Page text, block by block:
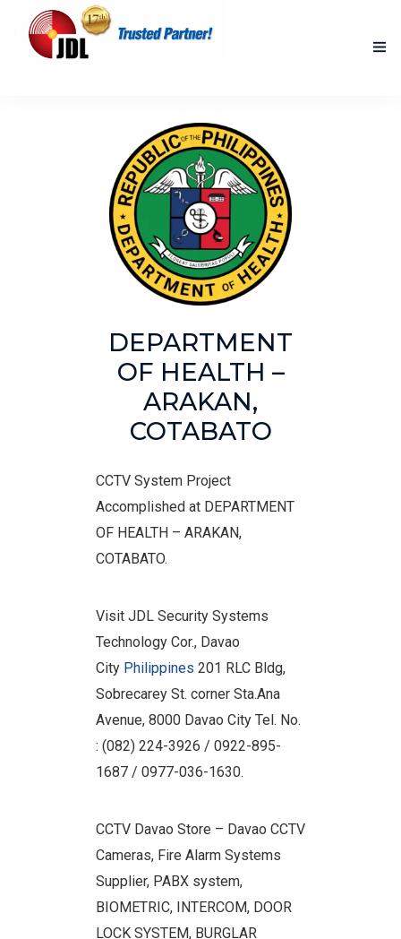
ACCOMPLISHED PROJECTS
DEPARTMENT
OF HEALTH –
ARAKAN,
COTABATO
CCTV System Project
Accomplished at DEPARTMENT
OF HEALTH – ARAKAN,
COTABATO.
Visit JDL Security Systems
Technology Cor., Davao
CityPhilippines 201 RLC Bldg,
Sobrecarey St. corner Sta.Ana
Avenue, 8000 Davao City Tel. No.
: (082) 224-3926 / 0922-895-
1687 / 0977-036-1630.
CCTV Davao Store – Davao CCTV
Cameras, Fire Alarm Systems
Supplier, PABX system,
BIOMETRIC, INTERCOM, DOOR
LOCK SYSTEM, BURGLAR